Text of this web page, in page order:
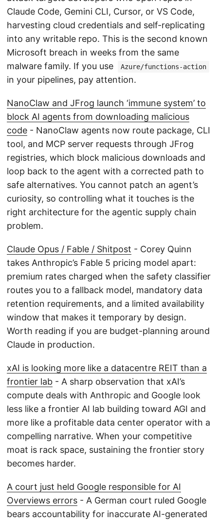
Claude Code, Gemini CLI, Cursor, or VS Code,
harvesting cloud credentials and self-replicating
into any writable repo. This is the second known
Microsoft breach in weeks from the same
malware family. If you use
Azure/functions-action
in your pipelines, pay attention.
NanoClaw and JFrog launch ‘immune system’ to
block AI agents from downloading malicious
code - NanoClaw agents now route package, CLI
tool, and MCP server requests through JFrog
registries, which block malicious downloads and
loop back to the agent with a corrected path to
safe alternatives. You cannot patch an agent’s
curiosity, so controlling what it touches is the
right architecture for the agentic supply chain
problem.
Claude Opus / Fable / Shitpost - Corey Quinn
takes Anthropic’s Fable 5 pricing model apart:
premium rates charged when the safety classifier
routes you to a fallback model, mandatory data
retention requirements, and a limited availability
window that makes it temporary by design.
Worth reading if you are budget-planning around
Claude in production.
xAI is looking more like a datacentre REIT than a
frontier lab - A sharp observation that xAI’s
compute deals with Anthropic and Google look
less like a frontier AI lab building toward AGI and
more like a profitable data center operator with a
compelling narrative. When your competitive
moat is rack space, sustaining the frontier story
becomes harder.
A court just held Google responsible for AI
Overviews errors - A German court ruled Google
bears accountability for inaccurate AI-generated